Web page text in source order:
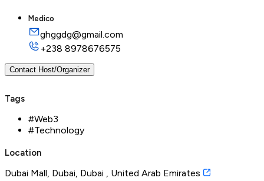
Medico
ghggdg@gmail.com
+238 8978676575
Contact Host/Organizer
Tags
#Web3
#Technology
Location
Dubai Mall, Dubai, Dubai , United Arab Emirates